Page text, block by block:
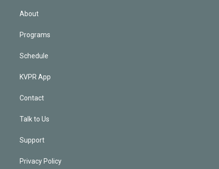
About
Programs
Schedule
KVPR App
Contact
Talk to Us
Support
Privacy Policy